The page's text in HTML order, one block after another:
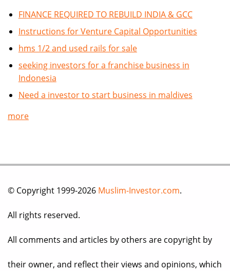
FINANCE REQUIRED TO REBUILD INDIA & GCC
Instructions for Venture Capital Opportunities
hms 1/2 and used rails for sale
seeking investors for a franchise business in
Indonesia
Need a investor to start business in maldives
more
© Copyright 1999-2026 Muslim-Investor.com.
All rights reserved.
All comments and articles by others are copyright by
their owner, and reflect their views and opinions, which